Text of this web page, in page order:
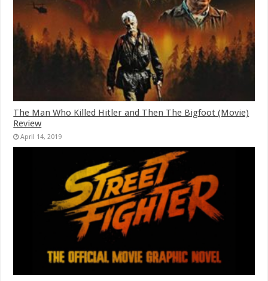
The Man Who Killed Hitler and Then The Bigfoot (Movie)
Review
April 14, 2019